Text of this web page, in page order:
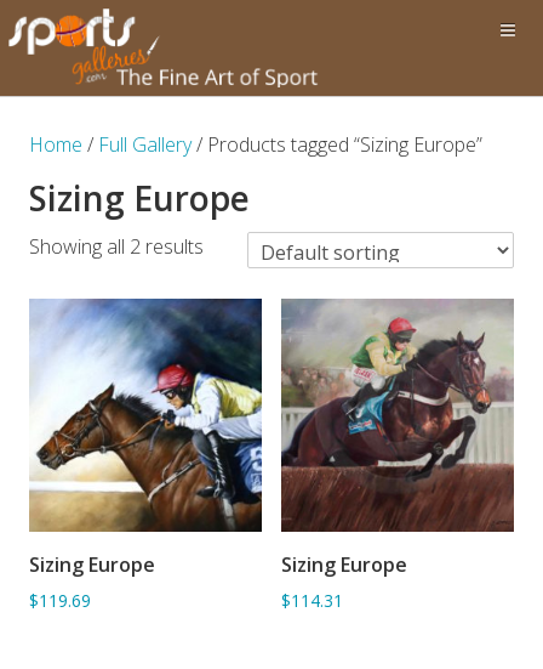
Home / Full Gallery/ Products tagged “Sizing Europe”
Sizing Europe
Showing all 2 results
ADD TO BASKET
Sizing Europe
$119.69
ADD TO BASKET
Sizing Europe
$114.31